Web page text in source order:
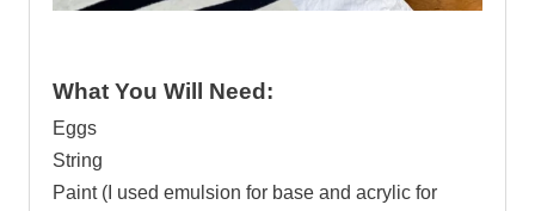
What You Will Need:
Eggs
String
Paint (I used emulsion for base and acrylic for